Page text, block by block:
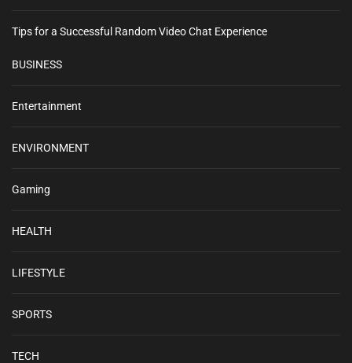
Tips for a Successful Random Video Chat Experience
BUSINESS
Entertainment
ENVIRONMENT
Gaming
HEALTH
LIFESTYLE
SPORTS
TECH